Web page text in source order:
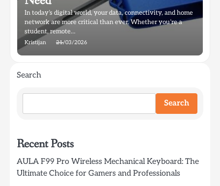
In today’s digital world, your data, connectivity, and home
network are more critical than ever. Whether you’re a
student, remote…
Kristijan 21/03/2026
Search
Search
Recent Posts
AULA F99 Pro Wireless Mechanical Keyboard: The
Ultimate Choice for Gamers and Professionals